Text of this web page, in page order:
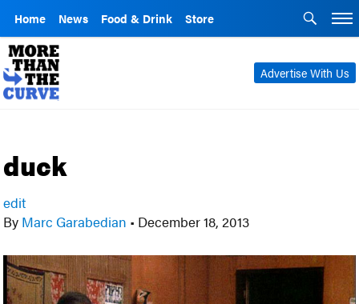
Home News Food & Drink Store
Advertise With Us
duck
edit
By Marc Garabedian • December 18, 2013